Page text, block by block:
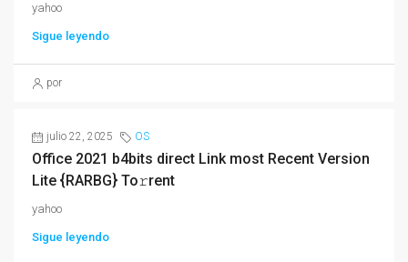
yahoo
Sigue leyendo
por
julio 22, 2025 OS
Office 2021 b4bits direct Link most Recent Version
Lite {RARBG} To𝚛rent
yahoo
Sigue leyendo